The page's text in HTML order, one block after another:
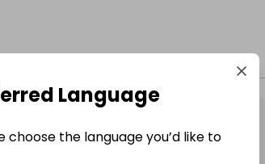
Language
the language you’d like to